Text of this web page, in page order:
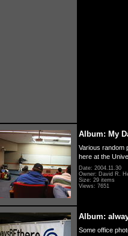
Album: My
Various random
here at the
Date: 2004.11.30
Owner: David R.
Size: 29 items
Views: 7651
Album:
Some office